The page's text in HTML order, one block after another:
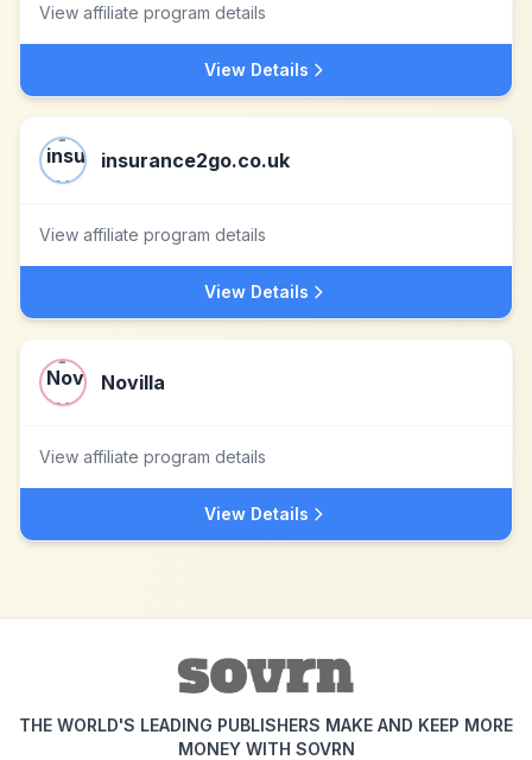
View affiliate program details
View Details
insurance2go.co.uk
View affiliate program details
View Details
Novilla
View affiliate program details
View Details
THE WORLD'S LEADING PUBLISHERS MAKE AND KEEP MORE
MONEY WITH SOVRN